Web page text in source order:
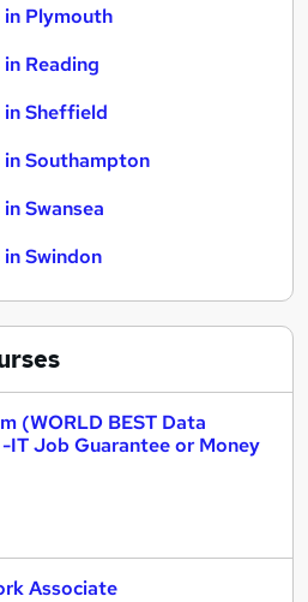
in Plymouth
Reading
in Sheffield
in Southampton
Swansea
Swindon
(WORLD BEST Data
IT Job Guarantee or Money
Associate